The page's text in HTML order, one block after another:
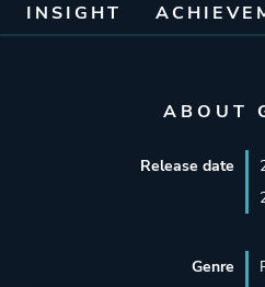
INSIGHT
ABOUT
Release date
Genre